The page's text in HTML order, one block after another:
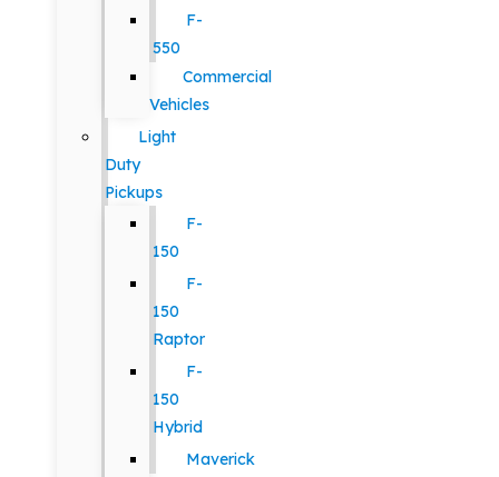
F-
550
Commercial
Vehicles
Light
Duty
Pickups
F-
150
F-
150
Raptor
F-
150
Hybrid
Maverick